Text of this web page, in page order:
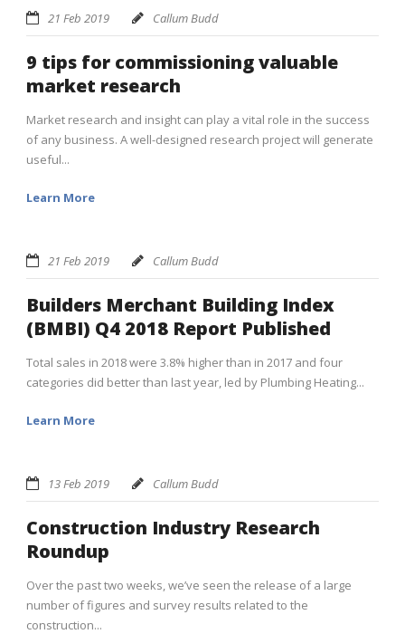
21 Feb 2019 Callum Budd
9 tips for commissioning valuable
market research
Market research and insight can play a vital role in the success
of any business. A well-designed research project will generate
useful...
Learn More
21 Feb 2019 Callum Budd
Builders Merchant Building Index
(BMBI) Q4 2018 Report Published
Total sales in 2018 were 3.8% higher than in 2017 and four
categories did better than last year, led by Plumbing Heating...
Learn More
13 Feb 2019 Callum Budd
Construction Industry Research
Roundup
Over the past two weeks, we’ve seen the release of a large
number of figures and survey results related to the
construction...